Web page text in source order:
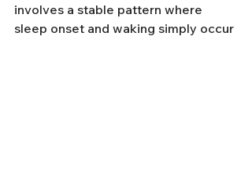
involves a stable pattern where
sleep onset and waking simply occur